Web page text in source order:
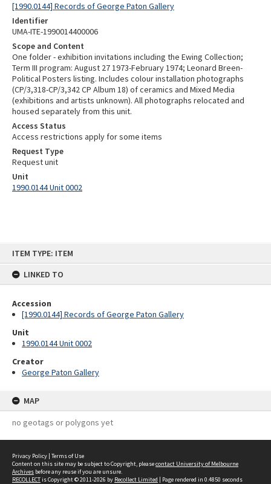
ITEM TYPE: ITEM
LINKED TO
Accession
[1990.0144] Records of George Paton Gallery
Unit
1990.0144 Unit 0002
Creator
George Paton Gallery
MAP
no geotags or polygons yet
[1990.0144] Records of George Paton Gallery
Identifier
UMA-ITE-1990014400006
Scope and Content
One folder - exhibition invitations including the Ewing Collection;
Term III program: August 27 1973-February 1974; Leonard Breen-
Political Posters listing. Includes colour installation photographs
(CP/3,318-CP/3,342 CP Album 18) of ceramics and Mixed Media
(exhibitions and artists unknown). All photographs relocated and
housed separately from this unit.
Access Status
Access restrictions apply for some items
Request Type
Request unit
Unit
1990.0144 Unit 0002
Privacy Policy | Terms of Use
Content on this site may be subject to Copyright, pleasecontact University of Melbourne
Archives before any reuse if you are unsure.
RECOLLECTis Copyright © 2011-2026 by Recollect Limited | Page rendered in 0.4850 seconds